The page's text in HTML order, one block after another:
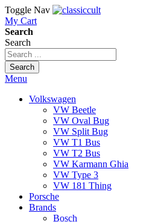
Toggle Nav
My Cart
Search
Search
Search
Menu
Volkswagen
VW Beetle
VW Oval Bug
VW Split Bug
VW T1 Bus
VW T2 Bus
VW Karmann Ghia
VW Type 3
VW 181 Thing
Porsche
Brands
Bosch